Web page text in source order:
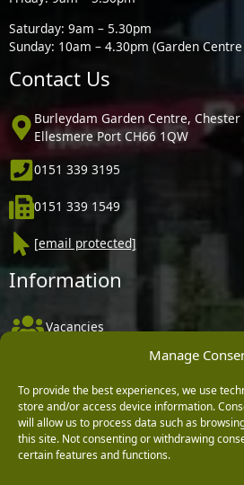
Manage
To provide the best experiences, we use
store and/or access device information.
will allow us to process data such as
this site. Not consenting or withdrawing
certain features and functions.
Saturday: 9am – 5.30pm
Sunday: 10am – 4.30pm (Garden
Contact Us
Burleydam Garden Centre,
Ellesmere Port CH66 1QW
0151 339 3195
0151 339 1549
[email protected]
Information
Vacancies
Delivery, Returns & Refunds
Terms & Conditions
Privacy Policy